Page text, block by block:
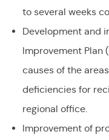
to several weeks
Development and
Improvement Plan
causes of the
deficiencies for
regional office.
Improvement of